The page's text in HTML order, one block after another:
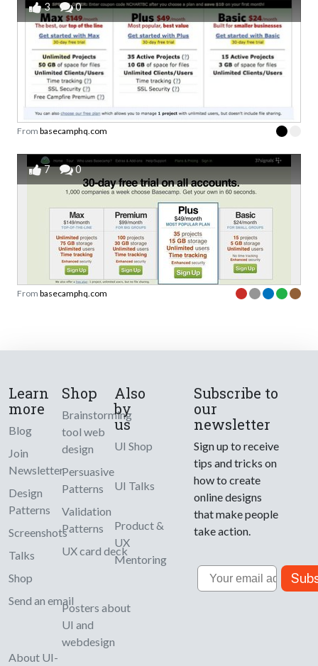
3 0
From basecamphq.com
7 0
From basecamphq.com
Learn
more
Blog
Join
Newsletter
Design
Patterns
Screenshots
Talks
Shop
Send an email
About UI-
Shop
Brainstorming
tool web
design
Persuasive
Patterns
Validation
Patterns
UX card deck
Posters about
UI and
webdesign
Also
by
us
UI Shop
UI Talks
Product &
UX
Mentoring
Subscribe to
our
newsletter
Sign up to receive
tips and tricks on
how to create
online designs
that make people
take action.
Email